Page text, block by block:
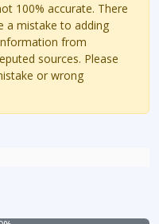
100% accurate. There
a mistake to adding
from
sources. Please
or wrong